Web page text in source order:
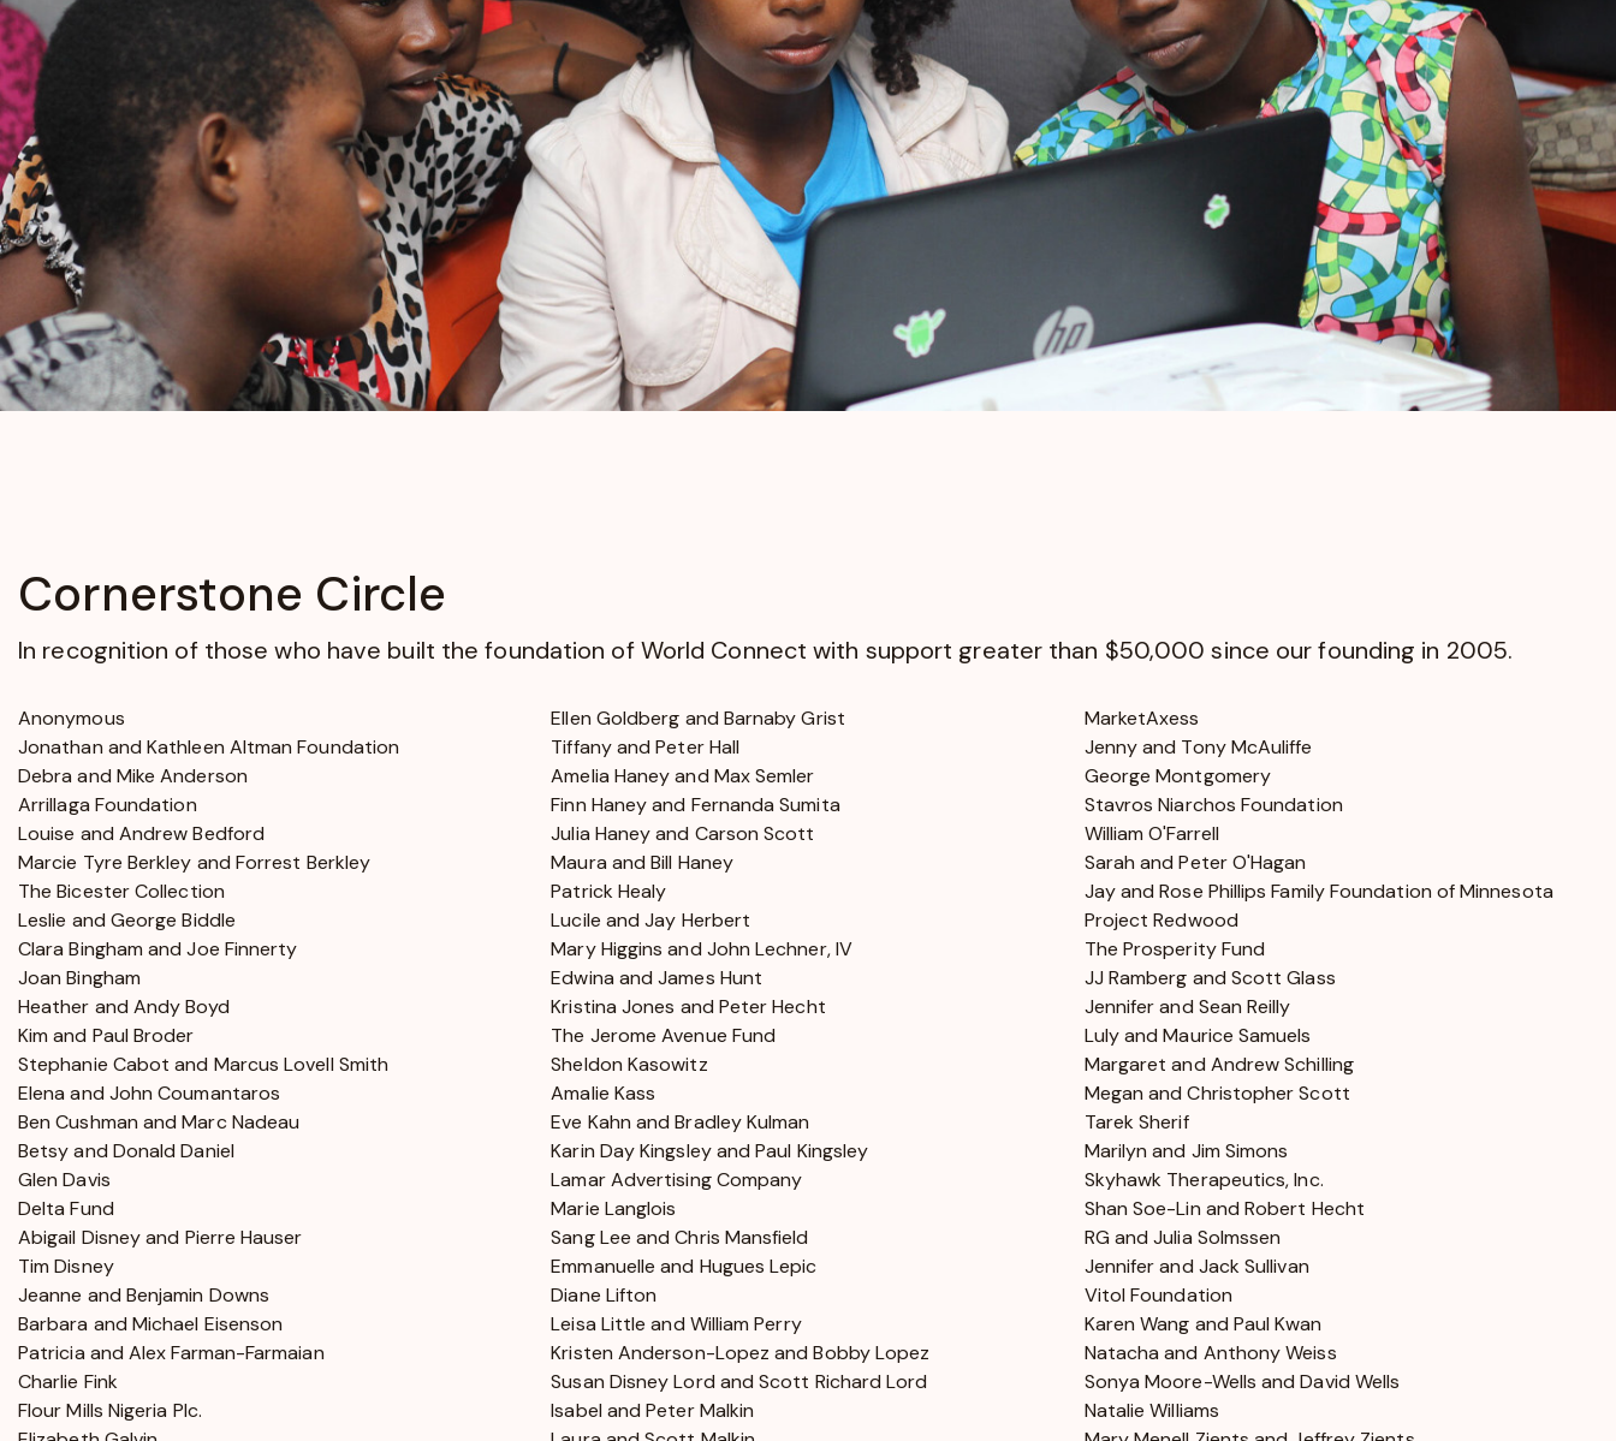
Cornerstone Circle
In recognition of those who have built the foundation of World Connect with support greater than $50,000 since our founding in 2005.
Anonymous
Jonathan and Kathleen Altman Foundation
Debra and Mike Anderson
Arrillaga Foundation
Louise and Andrew Bedford
Marcie Tyre Berkley and Forrest Berkley
The Bicester Collection
Leslie and George Biddle
Clara Bingham and Joe Finnerty
Joan Bingham
Heather and Andy Boyd
Kim and Paul Broder
Stephanie Cabot and Marcus Lovell Smith
Elena and John Coumantaros
Ben Cushman and Marc Nadeau
Betsy and Donald Daniel
Glen Davis
Delta Fund
Abigail Disney and Pierre Hauser
Tim Disney
Jeanne and Benjamin Downs
Barbara and Michael Eisenson
Patricia and Alex Farman-Farmaian
Charlie Fink
Flour Mills Nigeria Plc.
Ellen Goldberg and Barnaby Grist
Tiffany and Peter Hall
Amelia Haney and Max Semler
Finn Haney and Fernanda Sumita
Julia Haney and Carson Scott
Maura and Bill Haney
Patrick Healy
Lucile and Jay Herbert
Mary Higgins and John Lechner, IV
Edwina and James Hunt
Kristina Jones and Peter Hecht
The Jerome Avenue Fund
Sheldon Kasowitz
Amalie Kass
Eve Kahn and Bradley Kulman
Karin Day Kingsley and Paul Kingsley
Lamar Advertising Company
Marie Langlois
Sang Lee and Chris Mansfield
Emmanuelle and Hugues Lepic
Diane Lifton
Leisa Little and William Perry
Kristen Anderson-Lopez and Bobby Lopez
Susan Disney Lord and Scott Richard Lord
Isabel and Peter Malkin
MarketAxess
Jenny and Tony McAuliffe
George Montgomery
Stavros Niarchos Foundation
William O'Farrell
Sarah and Peter O'Hagan
Jay and Rose Phillips Family Foundation of Minnesota
Project Redwood
The Prosperity Fund
JJ Ramberg and Scott Glass
Jennifer and Sean Reilly
Luly and Maurice Samuels
Margaret and Andrew Schilling
Megan and Christopher Scott
Tarek Sherif
Marilyn and Jim Simons
Skyhawk Therapeutics, Inc.
Shan Soe-Lin and Robert Hecht
RG and Julia Solmssen
Jennifer and Jack Sullivan
Vitol Foundation
Karen Wang and Paul Kwan
Natacha and Anthony Weiss
Sonya Moore-Wells and David Wells
Natalie Williams